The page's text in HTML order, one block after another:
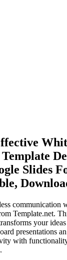
Slides
communication
Template.net.
your
presentations
with